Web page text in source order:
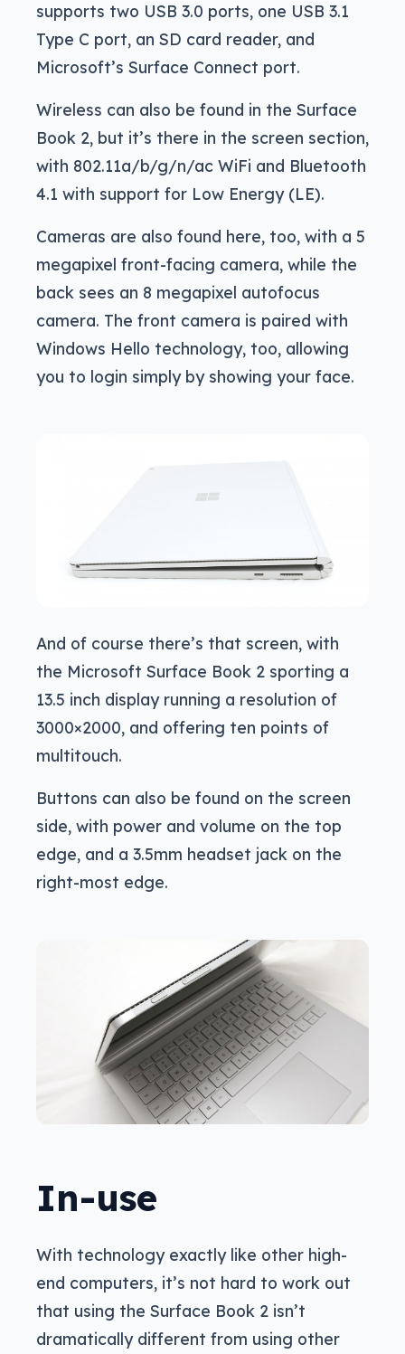
supports two USB 3.0 ports, one USB 3.1
Type C port, an SD card reader, and
Microsoft’s Surface Connect port.
Wireless can also be found in the Surface
Book 2, but it’s there in the screen section,
with 802.11a/b/g/n/ac WiFi and Bluetooth
4.1 with support for Low Energy (LE).
Cameras are also found here, too, with a 5
megapixel front-facing camera, while the
back sees an 8 megapixel autofocus
camera. The front camera is paired with
Windows Hello technology, too, allowing
you to login simply by showing your face.
And of course there’s that screen, with
the Microsoft Surface Book 2 sporting a
13.5 inch display running a resolution of
3000×2000, and offering ten points of
multitouch.
Buttons can also be found on the screen
side, with power and volume on the top
edge, and a 3.5mm headset jack on the
right-most edge.
In-use
With technology exactly like other high-
end computers, it’s not hard to work out
that using the Surface Book 2 isn’t
dramatically different from using other